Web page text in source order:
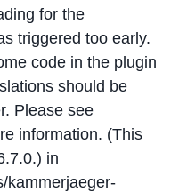
for the
triggered too early.
code in the plugin
should be
Please see
information. (This
in
kammerjaeger-